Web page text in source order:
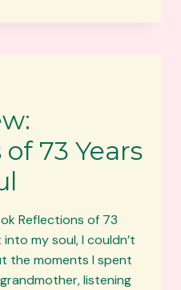
73 Years
Reflections of 73
my soul, I couldn’t
the moments I spent
listening